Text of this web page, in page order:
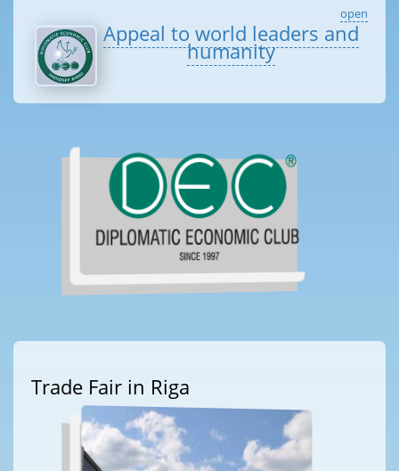
open
Appeal to world leaders and
humanity
Trade Fair in Riga